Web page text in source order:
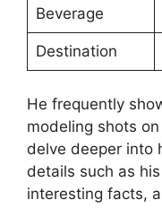
Beverage
Destination
He frequently
modeling shots
delve deeper into
details such as
interesting facts,